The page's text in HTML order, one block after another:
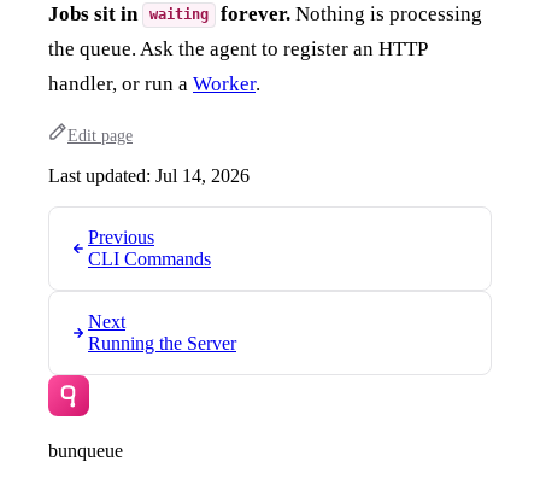
Jobs sit in waiting forever.Nothing is processing
the queue. Ask the agent to register an HTTP
handler, or run a Worker.
Edit page
Last updated: Jul 14, 2026
Previous
CLI Commands
Next
Running the Server
bunqueue